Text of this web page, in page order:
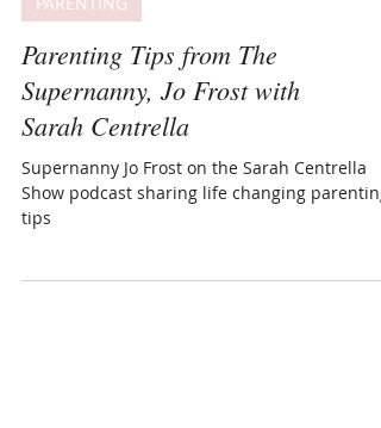
PARENTING
Parenting Tips from The
Supernanny, Jo Frost with
Sarah Centrella
Supernanny Jo Frost on the Sarah Centrella
tips